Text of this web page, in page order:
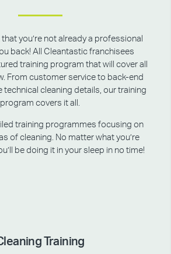
you’re not already a professional
back! All Cleantastic franchisees
training program that will cover all
From customer service to back-end
technical cleaning details, our training
program covers it all.
training programmes focusing on
of cleaning. No matter what you’re
be doing it in your sleep in no time!
Training